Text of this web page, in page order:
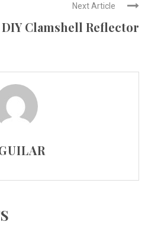
Next Article
Clamshell Reflector